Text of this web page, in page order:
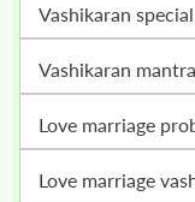
vashikaran
vashikaran
love marriage
love marriage